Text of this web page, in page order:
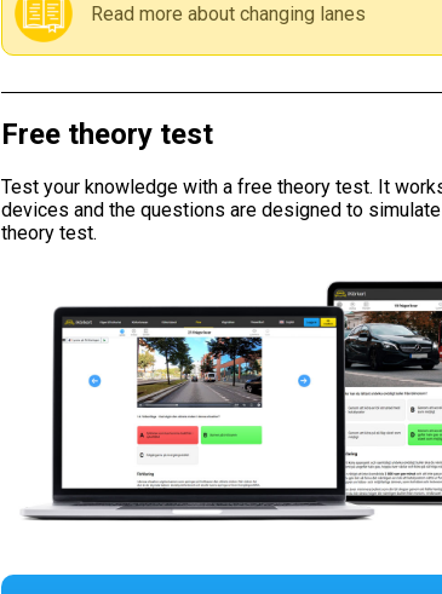
Read more about changing lanes
Free theory test
Test your knowledge with a free theory test. It
devices and the questions are designed to
theory test.